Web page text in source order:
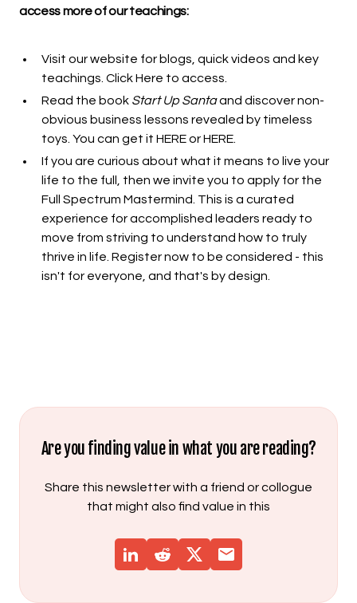
access more of our teachings:
Visit our website for blogs, quick videos and key
teachings. Click Here to access.
Read the book Start Up Santaand discover non-
obvious business lessons revealed by timeless
toys. You can get it HEREorHERE.
If you are curious about what it means to live your
life to the full, then we invite you to apply for the
Full Spectrum Mastermind. This is a curated
experience for accomplished leaders ready to
move from striving to understand how to truly
thrive in life. Register now to be considered - this
isn't for everyone, and that's by design.
Are you finding value in what you are reading?
Share this newsletter with a friend or collogue
that might also find value in this